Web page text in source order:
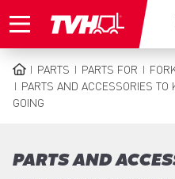
to
BREADCRUMB
PARTS PARTS FOR
PARTS AND ACCESSORIES
GOING
PARTS AND